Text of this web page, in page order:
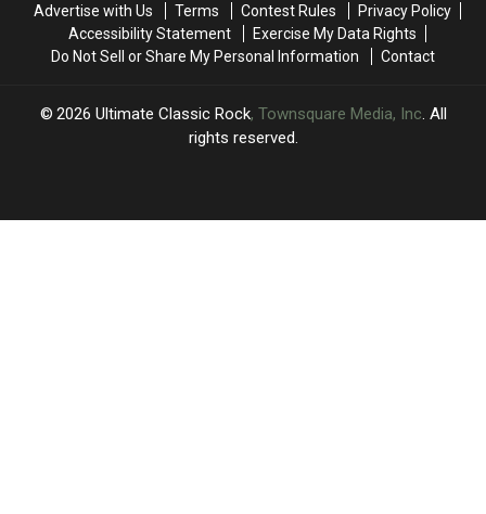
the
Last
Time’
Jones
Show:
Last
Time’
Jones
Show:
Video,
Advertise with Us Terms Contest Rules
Privacy Policy
Accessibility Statement
Exercise My Data Rights
Do Not Sell or Share My Personal Information
Contact
2026 Ultimate Classic Rock, Townsquare Media, Inc. All
rights reserved.